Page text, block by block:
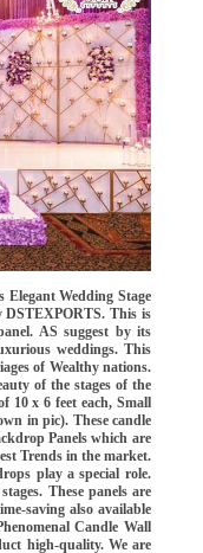
Elegant Wedding Stage
DSTEXPORTS. This is
AS suggest by its
weddings. This
of Wealthy nations.
of the stages of the
10 x 6 feet each, Small
in pic). These candle
Panels which are
Trends in the market.
play a special role.
These panels are
saving also available
Candle Wall
high-quality. We are